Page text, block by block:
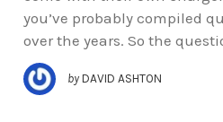
you’ve probably compiled
over the years. So the
by DAVID ASHTON